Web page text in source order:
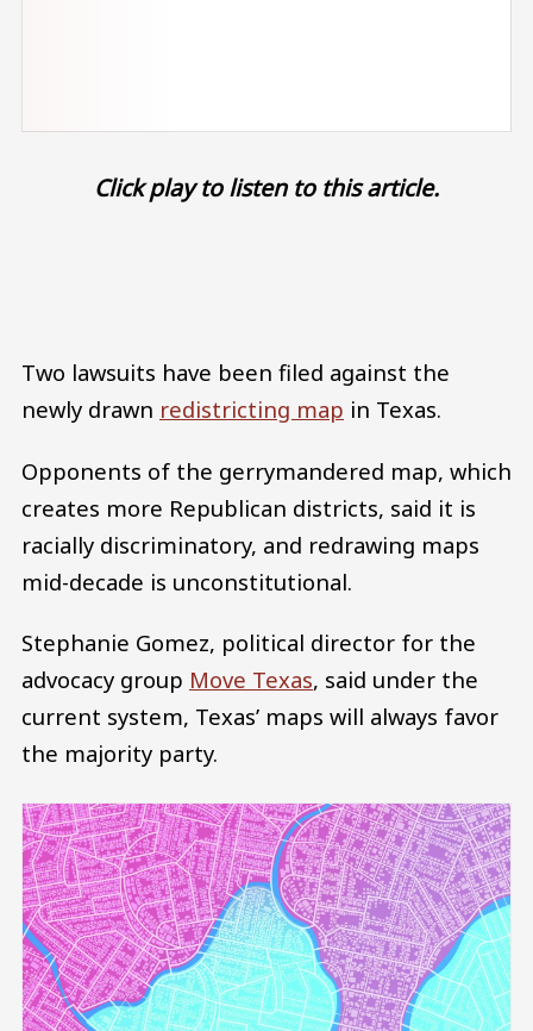
Click play to listen to this article.
Two lawsuits have been filed against the
newly drawn redistricting map in Texas.
Opponents of the gerrymandered map, which
creates more Republican districts, said it is
racially discriminatory, and redrawing maps
mid-decade is unconstitutional.
Stephanie Gomez, political director for the
advocacy group Move Texas, said under the
current system, Texas’ maps will always favor
the majority party.
Image